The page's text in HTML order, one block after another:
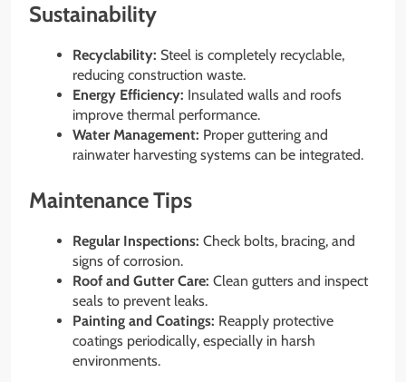
Sustainability
Recyclability: Steel is completely recyclable,
reducing construction waste.
Energy Efficiency: Insulated walls and roofs
improve thermal performance.
Water Management: Proper guttering and
rainwater harvesting systems can be integrated.
Maintenance Tips
Regular Inspections: Check bolts, bracing, and
signs of corrosion.
Roof and Gutter Care: Clean gutters and inspect
seals to prevent leaks.
Painting and Coatings: Reapply protective
coatings periodically, especially in harsh
environments.